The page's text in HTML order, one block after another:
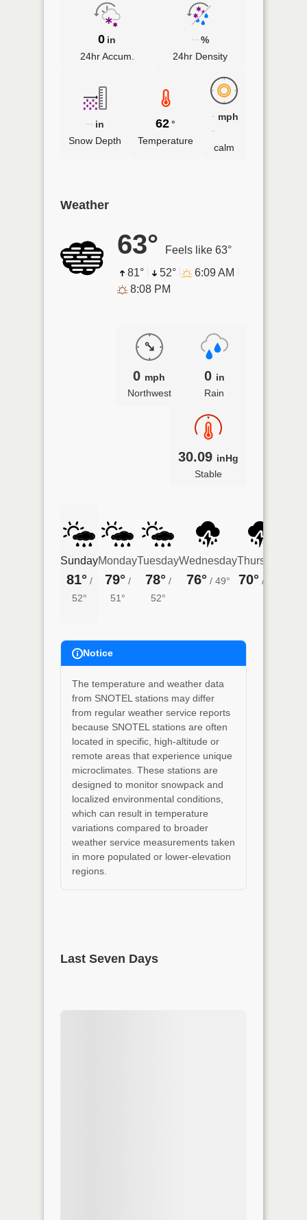
0 in
24hr Accum.
%
24hr Density
in
Snow Depth
62°
Temperature
mph
calm
Weather
63°
Feels like 63°
81°
52°
6:09 AM
8:08 PM
0 mph
Northwest
0 in
Rain
30.09 inHg
Stable
Sunday
81° /
52°
Monday
79° /
51°
Tuesday
78° /
52°
Wednesday
76° / 49°
Thursday
70° /
Notice
The temperature and weather data
from SNOTEL stations may differ
from regular weather service reports
because SNOTEL stations are often
located in specific, high-altitude or
remote areas that experience unique
microclimates. These stations are
designed to monitor snowpack and
localized environmental conditions,
which can result in temperature
variations compared to broader
weather service measurements taken
in more populated or lower-elevation
regions.
Last Seven Days